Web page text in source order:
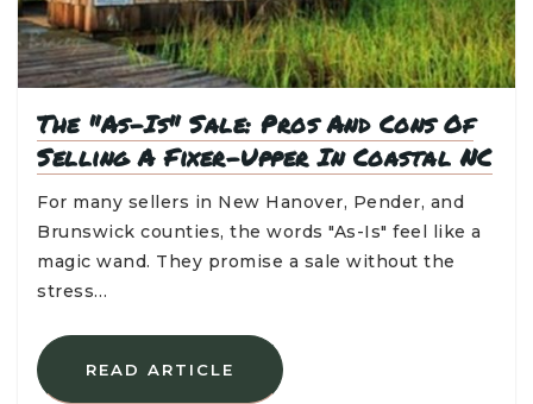
The "As-Is" Sale: Pros And Cons Of
Selling A Fixer-Upper In Coastal NC
For many sellers in New Hanover, Pender, and
Brunswick counties, the words "As-Is" feel like a
magic wand. They promise a sale without the
stress…
READ ARTICLE